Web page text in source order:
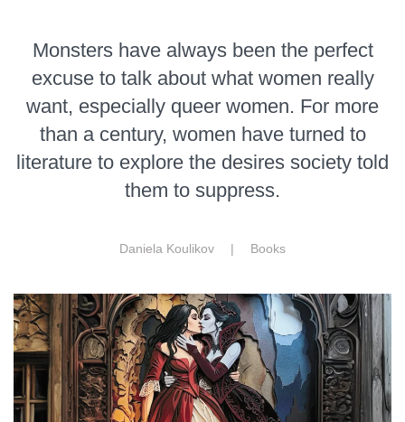
Monsters have always been the perfect
excuse to talk about what women really
want, especially queer women. For more
than a century, women have turned to
literature to explore the desires society told
them to suppress.
Daniela Koulikov | Books